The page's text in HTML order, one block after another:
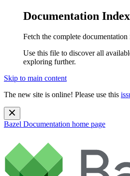
Documentation Index
Fetch the complete documentation
Use this file to discover all
exploring further.
Skip to main content
The new site is online! Please use this
Bazel Documentation home page